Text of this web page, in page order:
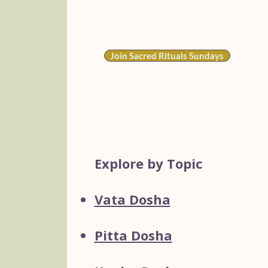
Join Sacred Rituals Sundays
Explore by Topic
Vata Dosha
Pitta Dosha